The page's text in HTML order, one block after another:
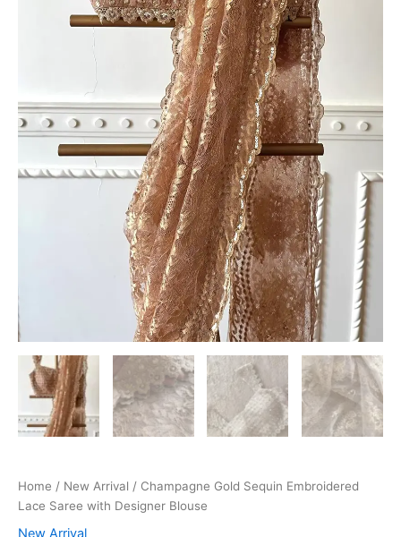
Home / New Arrival / Champagne Gold Sequin Embroidered
Lace Saree with Designer Blouse
New Arrival